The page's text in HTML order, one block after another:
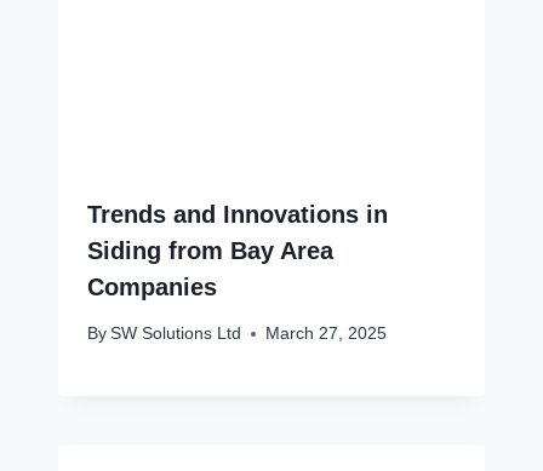
Trends and Innovations in
Siding from Bay Area
Companies
By SW Solutions Ltd March 27, 2025